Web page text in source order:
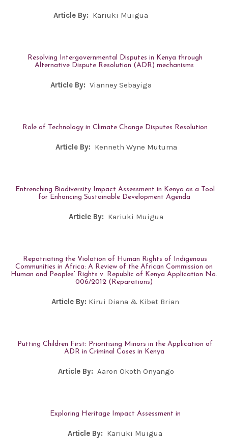
Article By: Kariuki Muigua
Resolving Intergovernmental Disputes in Kenya through
Alternative Dispute Resolution (ADR) mechanisms
Article By: Vianney Sebayiga
Role of Technology in Climate Change Disputes Resolution
Article By: Kenneth Wyne Mutuma
Entrenching Biodiversity Impact Assessment in Kenya as a Tool
for Enhancing Sustainable Development Agenda
Article By: Kariuki Muigua
Repatriating the Violation of Human Rights of Indigenous
Communities in Africa: A Review of the African Commission on
Human and Peoples’ Rights v. Republic of Kenya Application No.
006/2012 (Reparations)
Article By: Kirui Diana & Kibet Brian
Putting Children First: Prioritising Minors in the Application of
ADR in Criminal Cases in Kenya
Article By: Aaron Okoth Onyango
Exploring Heritage Impact Assessment in
Article By: Kariuki Muigua